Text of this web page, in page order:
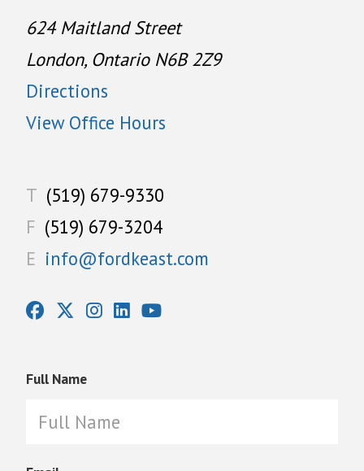
624 Maitland Street
London, Ontario N6B 2Z9
Directions
View Office Hours
T (519) 679-9330
F (519) 679-3204
E info@fordkeast.com
Full Name